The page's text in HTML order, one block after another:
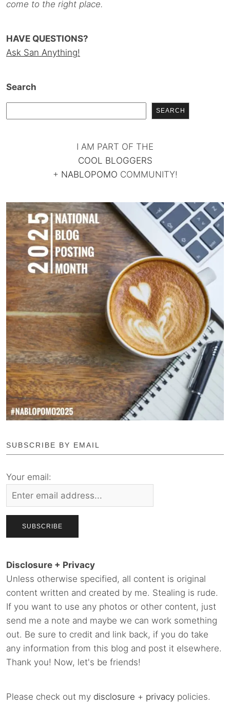
come to the right place.
HAVE QUESTIONS?
Ask San Anything!
Search
SEARCH
I AM PART OF THE
COOL BLOGGERS
+ NABLOPOMO COMMUNITY!
SUBSCRIBE BY EMAIL
Your email:
Disclosure + Privacy
Unless otherwise specified, all content is original
content written and created by me. Stealing is rude.
If you want to use any photos or other content, just
send me a note and maybe we can work something
out. Be sure to credit and link back, if you do take
any information from this blog and post it elsewhere.
Thank you! Now, let's be friends!
Please check out my disclosure + privacy policies.